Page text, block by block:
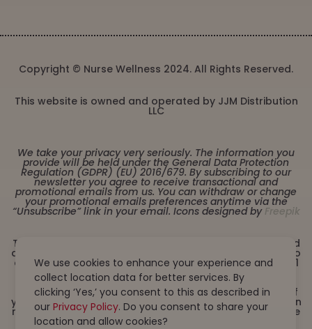
Copyright © Nurse Wellness 2024. All Rights Reserved.
This website is owned and operated by JJM Distribution
LLC
We take your privacy very seriously. The information you
provide will be held under the General Data Protection
Regulation (GDPR) (EU) 2016/679. By subscribing to our
newsletter you agree to receive transactional and
promotional emails from us. You can withdraw or change
your promotional emails preferences anytime via the
“Unsubscribe” link in your email. Icons designed by Freepik
These statements have not been evaluated by the Food
and Drug Administration. This product is not intended to
diagnose, treat, cure or prevent any disease. Must be 21
years or older to purchase from this website. This
product is not intended for children, or pregnant or
lactating women. Consult with a physician before use if
you have a serious medical condition or use prescription
medications. A Doctor’s advice should be sought before
using this and any dietary supplement product. All
We use cookies to enhance your experience and
collect location data for better services. By
clicking ‘Yes,’ you consent to this as described in
ourPrivacy Policy. Do you consent to share your
location and allow cookies?